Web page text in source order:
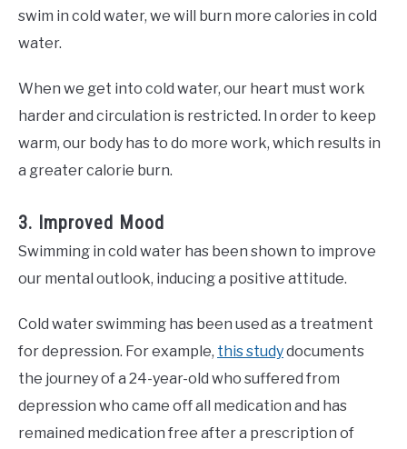
swim in cold water, we will burn more calories in cold
water.
When we get into cold water, our heart must work
harder and circulation is restricted. In order to keep
warm, our body has to do more work, which results in
a greater calorie burn.
3. Improved Mood
Swimming in cold water has been shown to improve
our mental outlook, inducing a positive attitude.
Cold water swimming has been used as a treatment
for depression. For example, this studydocuments
the journey of a 24-year-old who suffered from
depression who came off all medication and has
remained medication free after a prescription of